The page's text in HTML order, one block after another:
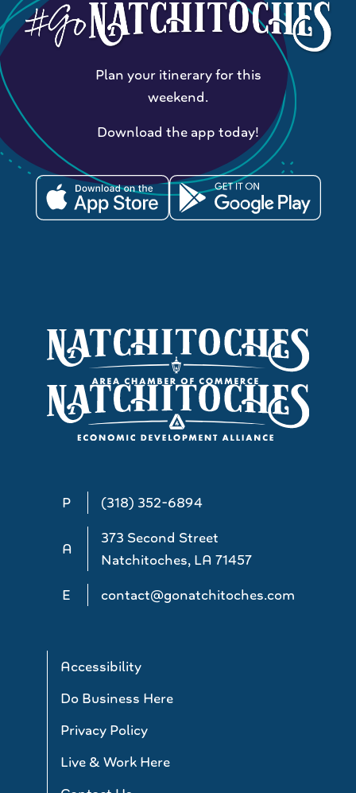
P (318) 352-6894
A
373 Second Street
Natchitoches, LA 71457
E
contact@gonatchitoches.com
Accessibility
Do Business Here
Privacy Policy
Live & Work Here
Plan your itinerary for this
weekend.
Download the app today!